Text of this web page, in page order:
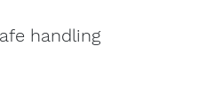
handling